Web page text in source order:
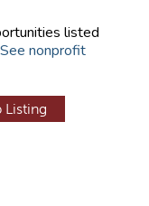
listed
See nonprofit
Listing